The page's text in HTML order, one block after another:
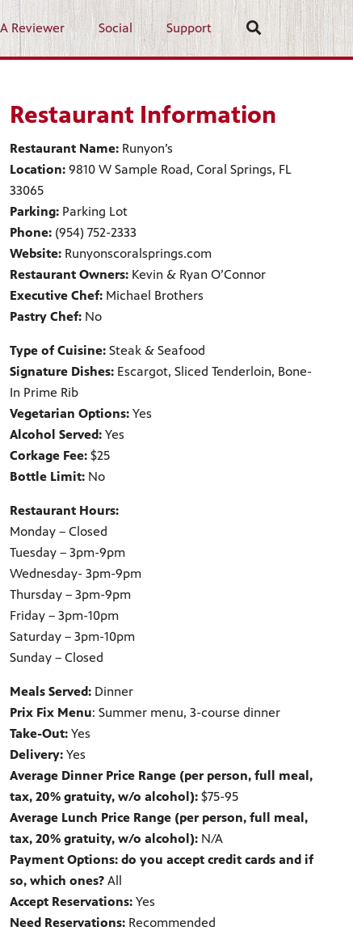
Reviewer Social Support
Restaurant Information
Restaurant Name: Runyon’s
Location: 9810 W Sample Road, Coral Springs, FL
33065
Parking: Parking Lot
Phone: (954) 752-2333
Website: Runyonscoralsprings.com
Restaurant Owners: Kevin & Ryan O’Connor
Executive Chef: Michael Brothers
Pastry Chef: No
Type of Cuisine: Steak & Seafood
Signature Dishes: Escargot, Sliced Tenderloin, Bone-
In Prime Rib
Vegetarian Options: Yes
Alcohol Served:Yes
Corkage Fee: $25
Bottle Limit: No
Restaurant Hours:
Monday – Closed
Tuesday – 3pm-9pm
Wednesday- 3pm-9pm
Thursday – 3pm-9pm
Friday – 3pm-10pm
Saturday – 3pm-10pm
Sunday – Closed
Meals Served: Dinner
Prix Fix Menu: Summer menu, 3-course dinner
Take-Out: Yes
Delivery: Yes
Average Dinner Price Range (per person, full meal,
tax, 20% gratuity, w/o alcohol): $75-95
Average Lunch Price Range (per person, full meal,
tax, 20% gratuity, w/o alcohol): N/A
Payment Options: do you accept credit cards and if
so, which ones? All
Accept Reservations: Yes
Need Reservations: Recommended